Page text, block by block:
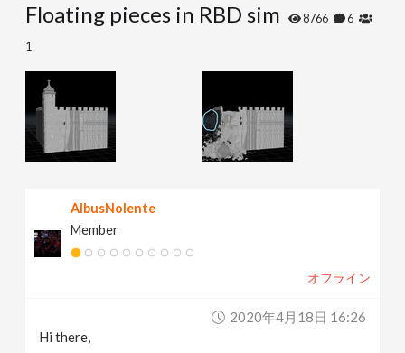
l
N
a
Floating pieces in RBD sim 8766 6
1
AlbusNolente
Member
オフライン
2020年4月18日 16:26
Hi there,